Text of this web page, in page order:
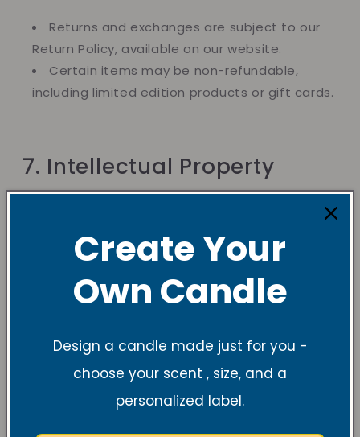
Returns and exchanges are subject to our
Return Policy, available on our website.
Certain items may be non-refundable,
including limited edition products or gift cards.
7. Intellectual Property
All content on the VRC website, including
images, designs, text, and logos, is our property.
You may not copy, reproduce, or use our
content without written permission.
8. Limitation of Liability
Create Your
Own Candle
Design a candle made just for you -
choose your scent , size, and a
personalized label.